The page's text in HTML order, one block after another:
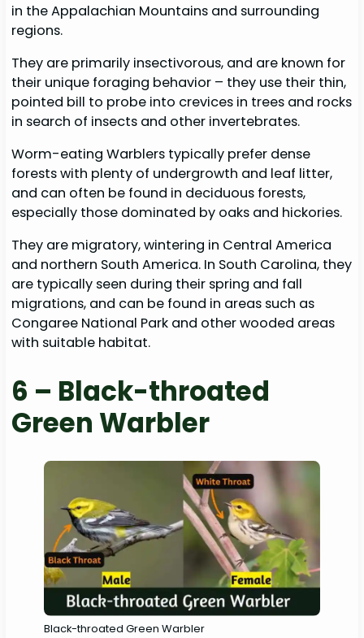
in the Appalachian Mountains and surrounding
regions.
They are primarily insectivorous, and are known for
their unique foraging behavior – they use their thin,
pointed bill to probe into crevices in trees and rocks
in search of insects and other invertebrates.
Worm-eating Warblers typically prefer dense
forests with plenty of undergrowth and leaf litter,
and can often be found in deciduous forests,
especially those dominated by oaks and hickories.
They are migratory, wintering in Central America
and northern South America. In South Carolina, they
are typically seen during their spring and fall
migrations, and can be found in areas such as
Congaree National Park and other wooded areas
with suitable habitat.
6 – Black-throated
Green Warbler
Black-throated Green Warbler